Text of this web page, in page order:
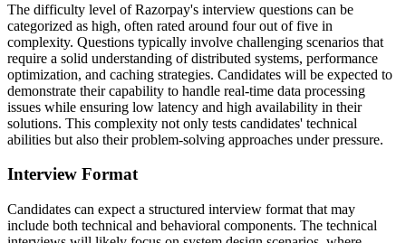
The difficulty level of Razorpay's interview questions can be
categorized as high, often rated around four out of five in
complexity. Questions typically involve challenging scenarios that
require a solid understanding of distributed systems, performance
optimization, and caching strategies. Candidates will be expected to
demonstrate their capability to handle real-time data processing
issues while ensuring low latency and high availability in their
solutions. This complexity not only tests candidates' technical
abilities but also their problem-solving approaches under pressure.
Interview Format
Candidates can expect a structured interview format that may
include both technical and behavioral components. The technical